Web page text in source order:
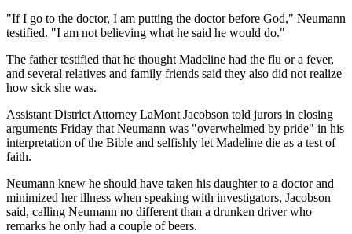
"If I go to the doctor, I am putting the doctor before God," Neumann
testified. "I am not believing what he said he would do."
The father testified that he thought Madeline had the flu or a fever,
and several relatives and family friends said they also did not realize
how sick she was.
Assistant District Attorney LaMont Jacobson told jurors in closing
arguments Friday that Neumann was "overwhelmed by pride" in his
interpretation of the Bible and selfishly let Madeline die as a test of
faith.
Neumann knew he should have taken his daughter to a doctor and
minimized her illness when speaking with investigators, Jacobson
said, calling Neumann no different than a drunken driver who
remarks he only had a couple of beers.